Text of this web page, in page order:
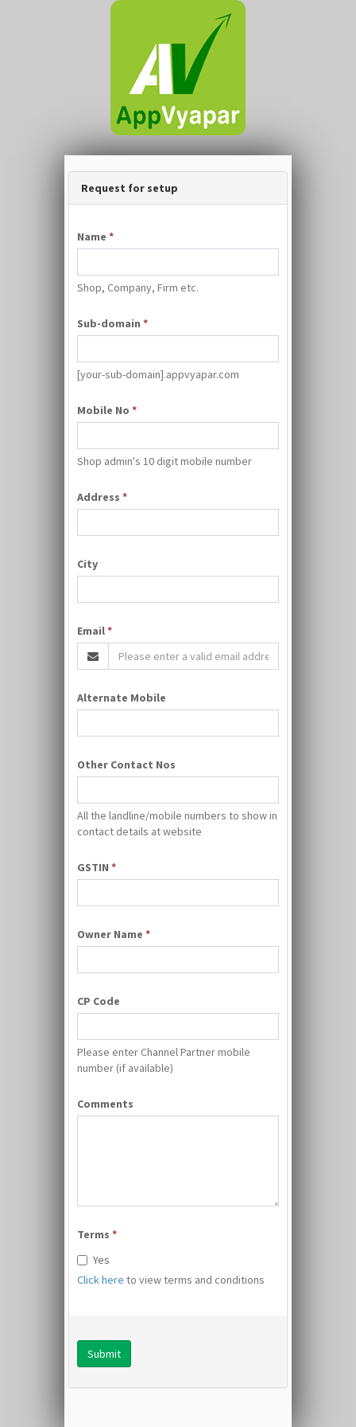
Request for setup
Name *
Shop, Company, Firm etc.
Sub-domain *
[your-sub-domain].appvyapar.com
Mobile No *
Shop admin's 10 digit mobile number
Address *
City
Email*
Alternate Mobile
Other Contact Nos
All the landline/mobile numbers to show in
contact details at website
GSTIN *
Owner Name *
CP Code
Please enter Channel Partner mobile
number (if available)
Comments
Terms *
Yes
Click here to view terms and conditions